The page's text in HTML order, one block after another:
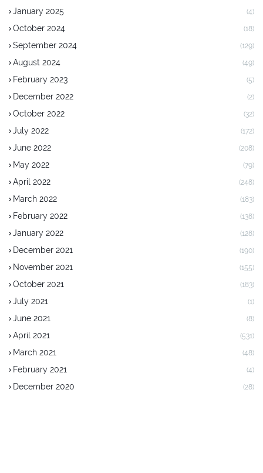
January 2025 (4)
October 2024 (18)
September 2024 (129)
August 2024 (49)
February 2023 (5)
December 2022 (2)
October 2022 (32)
July 2022 (172)
June 2022 (208)
May 2022 (79)
April 2022 (248)
March 2022 (183)
February 2022 (138)
January 2022 (128)
December 2021 (190)
November 2021 (155)
October 2021 (183)
July 2021 (1)
June 2021 (8)
April 2021 (531)
March 2021 (48)
February 2021 (4)
December 2020 (28)